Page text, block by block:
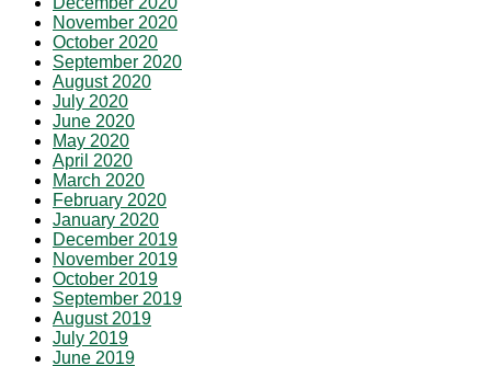
November 2020
October 2020
September 2020
August 2020
July 2020
June 2020
May 2020
April 2020
March 2020
February 2020
January 2020
December 2019
November 2019
October 2019
September 2019
August 2019
July 2019
June 2019